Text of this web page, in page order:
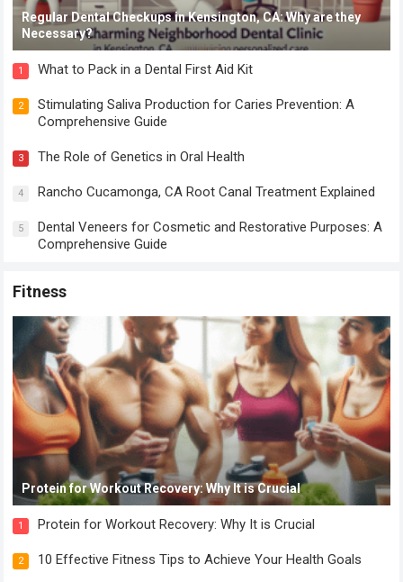
Regular Dental Checkups in Kensington, CA: Why are they
Necessary?
1 What to Pack in a Dental First Aid Kit
2
Stimulating Saliva Production for Caries Prevention: A
Comprehensive Guide
3 The Role of Genetics in Oral Health
4 Rancho Cucamonga, CA Root Canal Treatment Explained
5
Dental Veneers for Cosmetic and Restorative Purposes: A
Comprehensive Guide
Fitness
Protein for Workout Recovery: Why It is Crucial
1 Protein for Workout Recovery: Why It is Crucial
2 10 Effective Fitness Tips to Achieve Your Health Goals